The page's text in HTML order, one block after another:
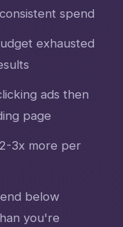
spend
exhausted
ads then
page
3x more per
below
you're